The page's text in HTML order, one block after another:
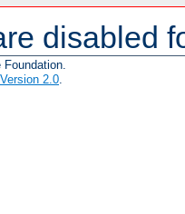
disabled
Foundation.
2.0.